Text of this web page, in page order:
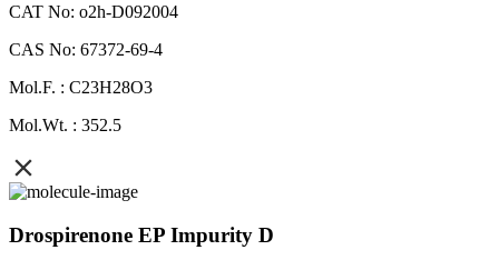
CAT No: o2h-D092004
CAS No: 67372-69-4
Mol.F. : C23H28O3
Mol.Wt. : 352.5
Drospirenone EP Impurity D